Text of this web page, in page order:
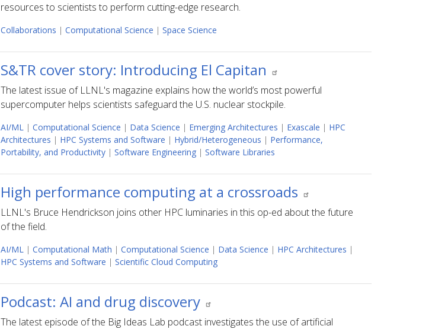
resources to scientists to perform cutting-edge research.
Collaborations | Computational Science | Space Science
S&TR cover story: Introducing El Capitan
The latest issue of LLNL's magazine explains how the world’s most powerful
supercomputer helps scientists safeguard the U.S. nuclear stockpile.
AI/ML| Computational Science | Data Science | Emerging Architectures | Exascale | HPC
Architectures | HPC Systems and Software | Hybrid/Heterogeneous | Performance,
Portability, and Productivity| Software Engineering| Software Libraries
High performance computing at a crossroads
LLNL's Bruce Hendrickson joins other HPC luminaries in this op-ed about the future
of the field.
AI/ML| Computational Math | Computational Science | Data Science | HPC Architectures |
HPC Systems and Software | Scientific Cloud Computing
Podcast: AI and drug discovery
The latest episode of the Big Ideas Lab podcast investigates the use of artificial